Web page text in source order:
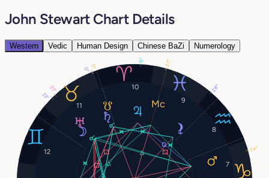
John Stewart Chart Details
Western Vedic Human Design Chinese BaZi Numerology
7
8
9
10
11
12
23°
24°
6°
0°
21°
23°
28°
0°